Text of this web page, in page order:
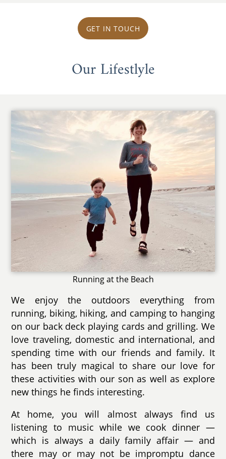
GET IN TOUCH
Our Lifestlyle
Running at the Beach
We enjoy the outdoors everything from
running, biking, hiking, and camping to hanging
on our back deck playing cards and grilling. We
love traveling, domestic and international, and
spending time with our friends and family. It
has been truly magical to share our love for
these activities with our son as well as explore
new things he finds interesting.
At home, you will almost always find us
listening to music while we cook dinner —
which is always a daily family affair — and
there may or may not be impromptu dance